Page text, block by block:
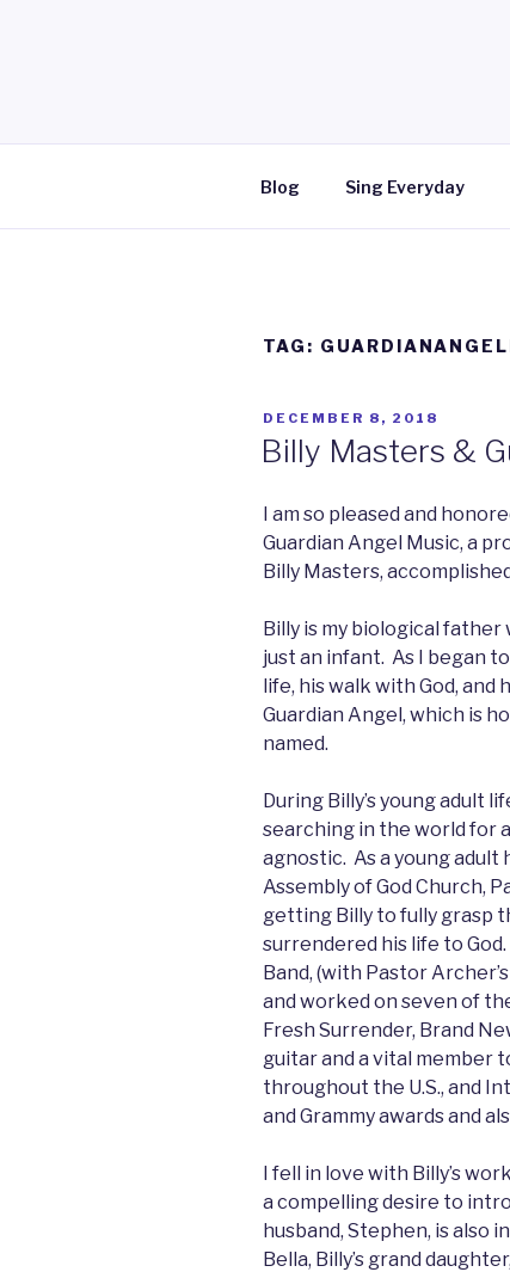
Blog Sing Everyday
TAG:
POSTED
ON
DECEMBER 8, 2018
Billy Masters &
I am so pleased and
Guardian Angel Music, a
Billy Masters,
Billy is my biological
just an infant. As I began
life, his walk with God, and
Guardian Angel, which is
named.
During Billy’s young adult
searching in the world for
agnostic. As a young adult
Assembly of God Church,
getting Billy to fully grasp
surrendered his life to
Band, (with Pastor
and worked on seven of
Fresh Surrender, Brand
guitar and a vital member
throughout the U.S., and
and Grammy awards and
I fell in love with Billy’s
a compelling desire to
husband, Stephen, is also
Bella, Billy’s grand